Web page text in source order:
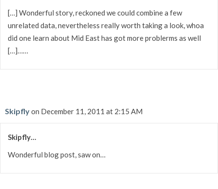
[…] Wonderful story, reckoned we could combine a few
unrelated data, nevertheless really worth taking a look, whoa
did one learn about Mid East has got more problerms as well
[…]……
Skipflyon December 11, 2011 at 2:15 AM
Skipfly…
Wonderful blog post, saw on…